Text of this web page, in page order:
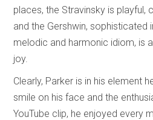
places, the Stravinsky is playful,
and the Gershwin, sophisticated
melodic and harmonic idiom, is
joy.
Clearly, Parker is in his element
smile on his face and the
YouTube clip, he enjoyed every